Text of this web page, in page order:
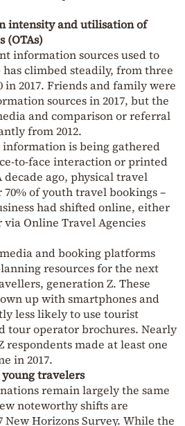
intensity and utilisation of
(OTAs)
information sources used to
climbed steadily, from three
in 2017. Friends and family were
sources in 2017, but the
and comparison or referral
from 2012.
is being gathered
to-face interaction or printed
ago, physical travel
of youth travel bookings –
had shifted online, either
Online Travel Agencies
and booking platforms
resources for the next
generation Z. These
up with smartphones and
less likely to use tourist
tour operator brochures. Nearly
respondents made at least one
in 2017.
travelers
remain largely the same
noteworthy shifts are
New Horizons Survey. While the